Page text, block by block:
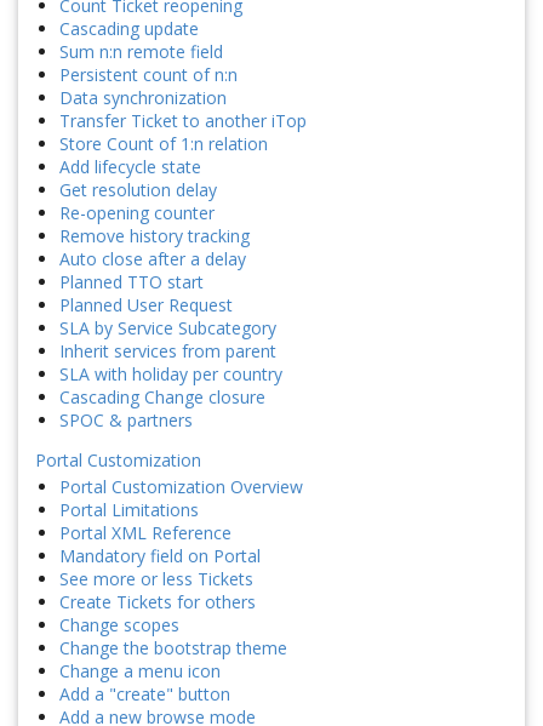
Count Ticket reopening
Cascading update
Sum n:n remote field
Persistent count of n:n
Data synchronization
Transfer Ticket to another iTop
Store Count of 1:n relation
Add lifecycle state
Get resolution delay
Re-opening counter
Remove history tracking
Auto close after a delay
Planned TTO start
Planned User Request
SLA by Service Subcategory
Inherit services from parent
SLA with holiday per country
Cascading Change closure
SPOC & partners
Portal Customization
Portal Customization Overview
Portal Limitations
Portal XML Reference
Mandatory field on Portal
See more or less Tickets
Create Tickets for others
Change scopes
Change the bootstrap theme
Change a menu icon
Add a "create" button
Add a new browse mode